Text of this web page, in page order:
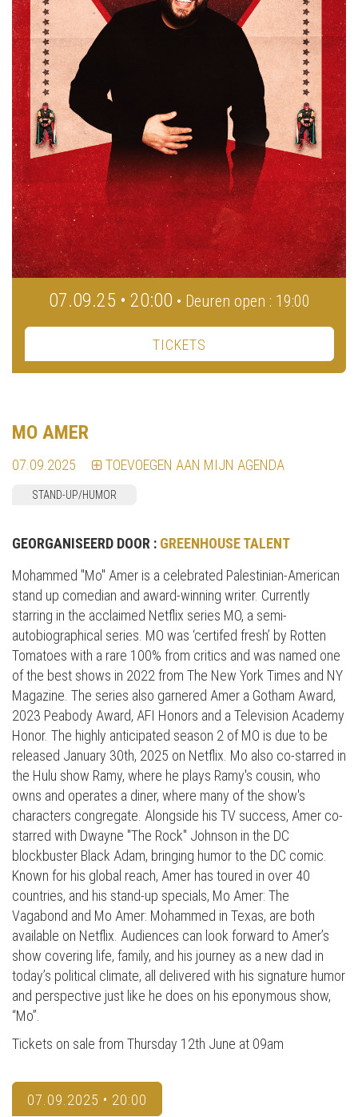
07.09.25 • 20:00 • Deuren open : 19:00
TICKETS
MO AMER
07.09.2025 TOEVOEGEN AAN MIJN AGENDA
STAND-UP/HUMOR
GEORGANISEERD DOOR : GREENHOUSE TALENT
Mohammed "Mo" Amer is a celebrated Palestinian-American
stand up comedian and award-winning writer. Currently
starring in the acclaimed Netflix series MO, a semi-
autobiographical series. MO was ‘certifed fresh’ by Rotten
Tomatoes with a rare 100% from critics and was named one
of the best shows in 2022 from The New York Times and NY
Magazine. The series also garnered Amer a Gotham Award,
2023 Peabody Award, AFI Honors and a Television Academy
Honor. The highly anticipated season 2 of MO is due to be
released January 30th, 2025 on Netflix. Mo also co-starred in
the Hulu show Ramy, where he plays Ramy's cousin, who
owns and operates a diner, where many of the show's
characters congregate. Alongside his TV success, Amer co-
starred with Dwayne "The Rock" Johnson in the DC
blockbuster Black Adam, bringing humor to the DC comic.
Known for his global reach, Amer has toured in over 40
countries, and his stand-up specials, Mo Amer: The
Vagabond and Mo Amer: Mohammed in Texas, are both
available on Netflix. Audiences can look forward to Amer’s
show covering life, family, and his journey as a new dad in
today’s political climate, all delivered with his signature humor
and perspective just like he does on his eponymous show,
“Mo”.
Tickets on sale from Thursday 12th June at 09am
07.09.2025 • 20:00